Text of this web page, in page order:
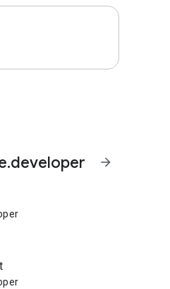
arrow_forward